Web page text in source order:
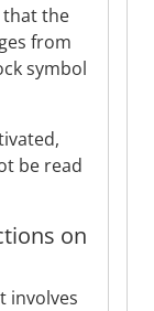
that the
from
symbol
be read
on
involves